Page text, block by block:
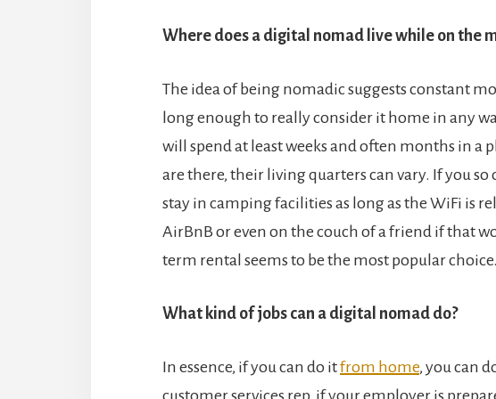
Where does a digital nomad live while on the
The idea of being nomadic suggests constant
long enough to really consider it home in any
will spend at least weeks and often months in a
are there, their living quarters can vary. If you so
stay in camping facilities as long as the WiFi is
AirBnB or even on the couch of a friend if that
term rental seems to be the most popular choice.
What kind of jobs can a digital nomad do?
In essence, if you can do itfrom home, you can
customer services rep, if your employer is